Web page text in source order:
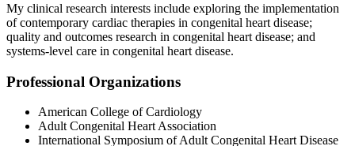
My clinical research interests include exploring the implementation
of contemporary cardiac therapies in congenital heart disease;
quality and outcomes research in congenital heart disease; and
systems-level care in congenital heart disease.
Professional Organizations
American College of Cardiology
Adult Congenital Heart Association
International Symposium of Adult Congenital Heart Disease